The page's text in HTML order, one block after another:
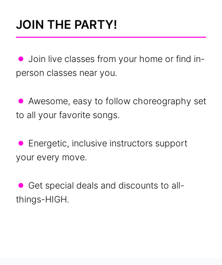
JOIN THE PARTY!
• Join live classes from your home or find in-
person classes near you.
• Awesome, easy to follow choreography set
to all your favorite songs.
• Energetic, inclusive instructors support
your every move.
• Get special deals and discounts to all-
things-HIGH.